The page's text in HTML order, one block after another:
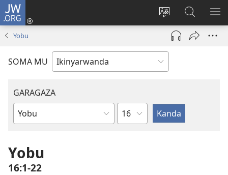
JW.ORG
Hindura
ururimi
Injira
(ifungukire
ahandi)
Shakisha
kuri
JW.ORG
Yobu
SOMA MU
GARAGAZA
Igitabo
Bibiliya
Igice
Yobu
16:1-22